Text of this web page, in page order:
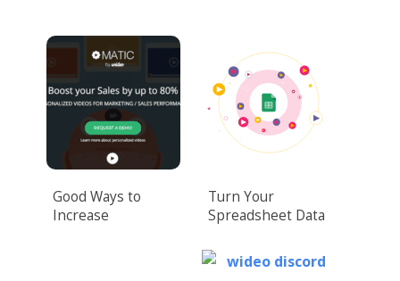
Good Ways to
Increase
Turn Your
Spreadsheet Data
Videos Easily